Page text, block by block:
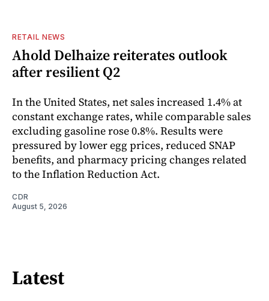
RETAIL NEWS
Ahold Delhaize reiterates outlook
after resilient Q2
In the United States, net sales increased 1.4% at
constant exchange rates, while comparable sales
excluding gasoline rose 0.8%. Results were
pressured by lower egg prices, reduced SNAP
benefits, and pharmacy pricing changes related
to the Inflation Reduction Act.
CDR
August 5, 2026
Latest